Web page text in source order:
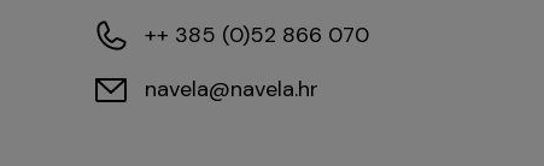
++ 385 (0)52 866 070
navela@navela.hr